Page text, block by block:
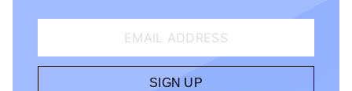
EMAIL ADDRESS
SIGN UP